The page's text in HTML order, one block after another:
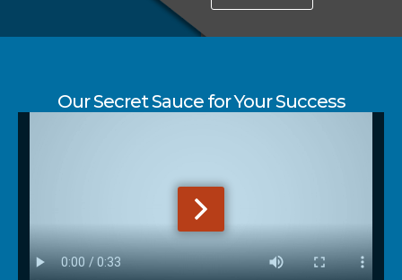
Our Secret Sauce for Your Success